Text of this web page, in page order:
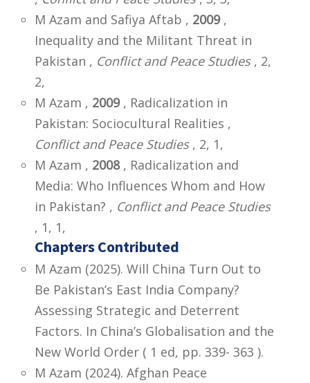
M Azam and Safiya Aftab , 2009,
Inequality and the Militant Threat in
Pakistan , Conflict and Peace Studies, 2,
2,
M Azam , 2009, Radicalization in
Pakistan: Sociocultural Realities ,
Conflict and Peace Studies, 2, 1,
M Azam , 2008, Radicalization and
Media: Who Influences Whom and How
in Pakistan? , Conflict and Peace Studies
, 1, 1,
Chapters Contributed
M Azam (2025). Will China Turn Out to
Be Pakistan’s East India Company?
Assessing Strategic and Deterrent
Factors. In China’s Globalisation and the
New World Order ( 1 ed, pp. 339- 363 ).
M Azam (2024). Afghan Peace